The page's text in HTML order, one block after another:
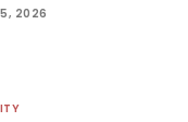
5, 2026